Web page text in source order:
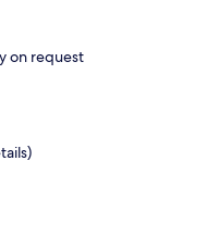
on request